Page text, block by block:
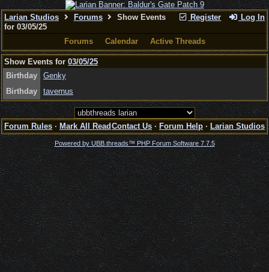
Register Log In
Larian Studios Forums
Show Events
for 03/05/25
Forums
Calendar Active Threads
Show Events for 03/05/25
Birthday
Genky
Birthday
tavernus
Forum Rules · Mark All Read Contact Us · Forum Help · Larian Studios
Powered by UBB.threads™ PHP Forum Software 7.7.5